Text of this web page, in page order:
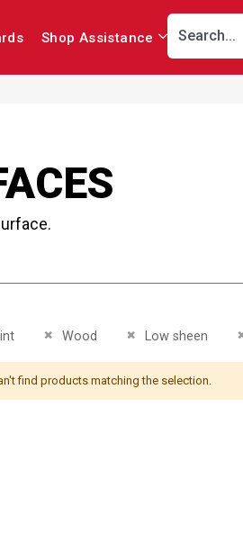
Shop Assistance
Wood
Remove This Item Low sheen
Remove This Item
find products matching the selection.